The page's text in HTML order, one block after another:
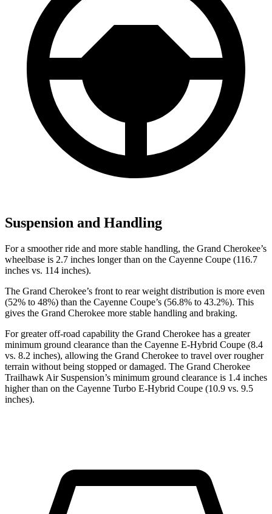
Suspension and Handling
For a smoother ride and more stable handling, the Grand Cherokee’s
wheelbase is 2.7 inches longer than on the Cayenne Coupe (116.7
inches vs. 114 inches).
The Grand Cherokee’s front to rear weight distribution is more even
(52% to 48%) than the Cayenne Coupe’s (56.8% to 43.2%). This
gives the Grand Cherokee more stable handling and braking.
For greater off-road capability the Grand Cherokee has a greater
minimum ground clearance than the Cayenne E-Hybrid Coupe (8.4
vs. 8.2 inches), allowing the Grand Cherokee to travel over rougher
terrain without being stopped or damaged. The Grand Cherokee
Trailhawk Air Suspension’s minimum ground clearance is 1.4 inches
higher than on the Cayenne Turbo E-Hybrid Coupe (10.9 vs. 9.5
inches).